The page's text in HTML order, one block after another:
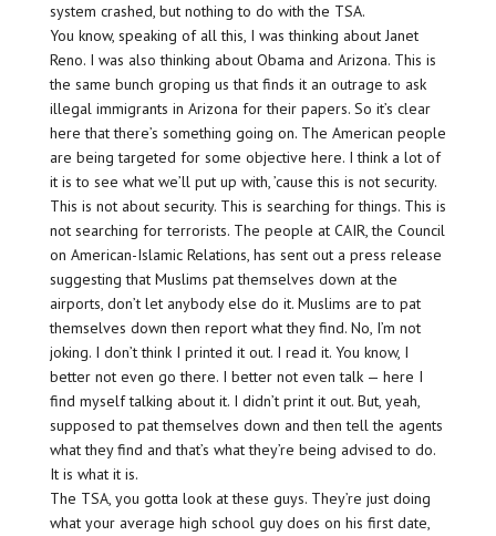
system crashed, but nothing to do with the TSA.
You know, speaking of all this, I was thinking about Janet
Reno. I was also thinking about Obama and Arizona. This is
the same bunch groping us that finds it an outrage to ask
illegal immigrants in Arizona for their papers. So it’s clear
here that there’s something going on. The American people
are being targeted for some objective here. I think a lot of
it is to see what we’ll put up with, ’cause this is not security.
This is not about security. This is searching for things. This is
not searching for terrorists. The people at CAIR, the Council
on American-Islamic Relations, has sent out a press release
suggesting that Muslims pat themselves down at the
airports, don’t let anybody else do it. Muslims are to pat
themselves down then report what they find. No, I’m not
joking. I don’t think I printed it out. I read it. You know, I
better not even go there. I better not even talk — here I
find myself talking about it. I didn’t print it out. But, yeah,
supposed to pat themselves down and then tell the agents
what they find and that’s what they’re being advised to do.
It is what it is.
The TSA, you gotta look at these guys. They’re just doing
what your average high school guy does on his first date,